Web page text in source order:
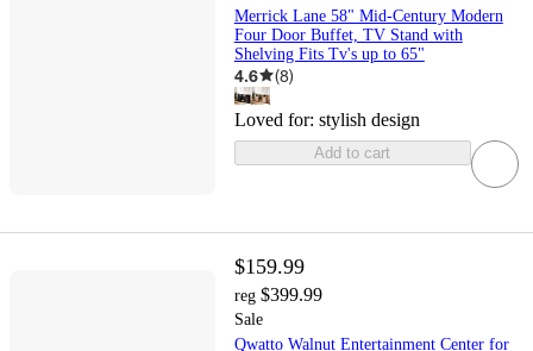
Merrick Lane 58" Mid-Century Modern
Four Door Buffet, TV Stand with
Shelving Fits Tv's up to 65"
4.6 (8)
Loved for: stylish design
Add to cart
$159.99
reg $399.99
Sale
Qwatto Walnut Entertainment Center for